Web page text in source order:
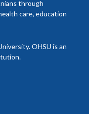
through
care, education
OHSU is an